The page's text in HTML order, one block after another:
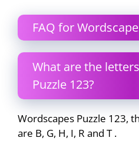
FAQ for
What are the
Puzzle 123?
Wordscapes Puzzle 123,
are B, G, H, I, R and T .